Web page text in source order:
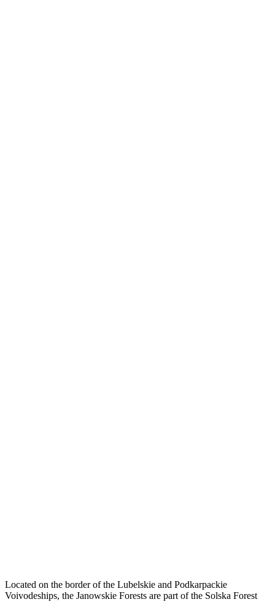
Located on the border of the Lubelskie and Podkarpackie
Voivodeships, the Janowskie Forests are part of the Solska Forest